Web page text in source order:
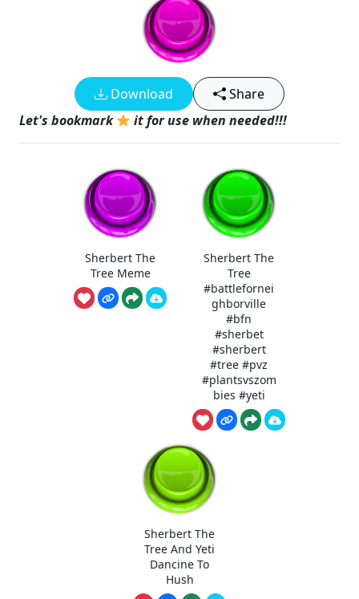
Download
Share
Let's bookmark
it for use when needed!!!
Sherbert The
Tree Meme
Sherbert The
Tree
#battlefornei
ghborville
#bfn
#sherbet
#sherbert
#tree #pvz
#plantsvszom
bies #yeti
Sherbert The
Tree And Yeti
Dancine To
Hush